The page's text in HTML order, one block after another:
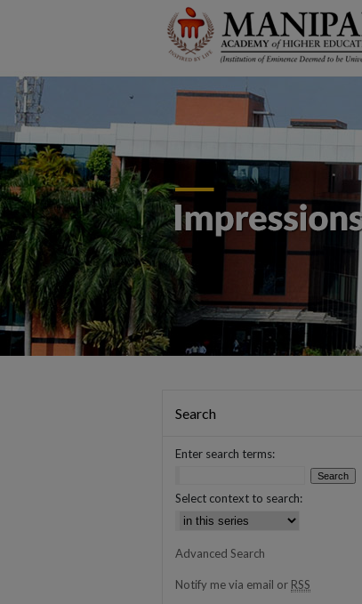
Search
Enter search terms:
Select context to search:
Advanced Search
Notify me via email or RSS